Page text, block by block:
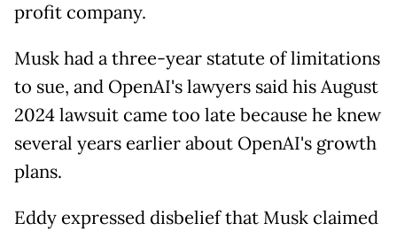
profit company.
Musk had a three-year statute of limitations
to sue, and OpenAI's lawyers said his August
2024 lawsuit came too late because he knew
several years earlier about OpenAI's growth
plans.
Eddy expressed disbelief that Musk claimed